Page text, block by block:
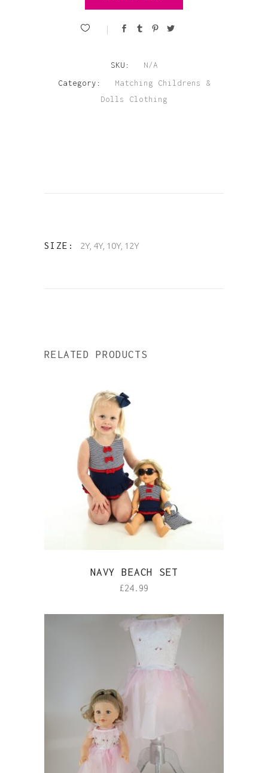
SKU:
N/A
Category:
Matching Childrens &
Dolls Clothing
SIZE 2Y, 4Y, 10Y, 12Y
RELATED PRODUCTS
NAVY BEACH SET
£24.99